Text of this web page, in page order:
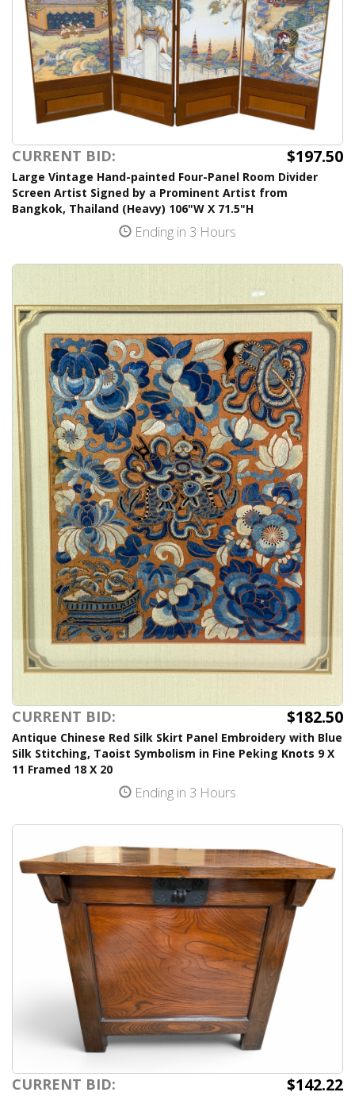
CURRENT BID: $197.50
Large Vintage Hand-painted Four-Panel Room Divider
Screen Artist Signed by a Prominent Artist from
Bangkok, Thailand (Heavy) 106"W X 71.5"H
Ending in 3 Hours
CURRENT BID: $182.50
Antique Chinese Red Silk Skirt Panel Embroidery with Blue
Silk Stitching, Taoist Symbolism in Fine Peking Knots 9 X
11 Framed 18 X 20
Ending in 3 Hours
CURRENT BID: $142.22